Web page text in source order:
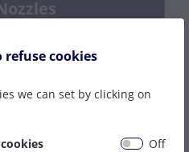
cookies
we can set by clicking on
Off